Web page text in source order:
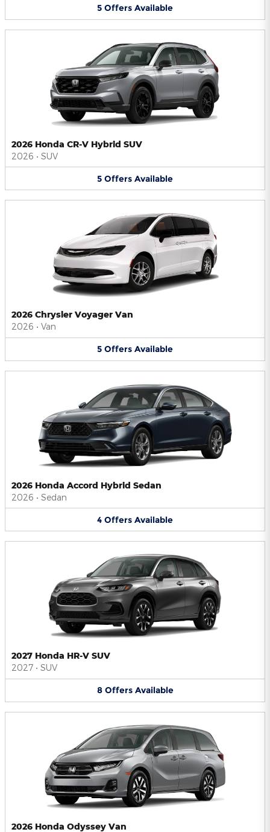
5 Offers Available
2026 Honda CR-V Hybrid SUV
2026 • SUV
5 Offers Available
2026 Chrysler Voyager Van
2026 • Van
5 Offers Available
2026 Honda Accord Hybrid Sedan
2026 • Sedan
4 Offers Available
2027 Honda HR-V SUV
2027 • SUV
8 Offers Available
2026 Honda Odyssey Van